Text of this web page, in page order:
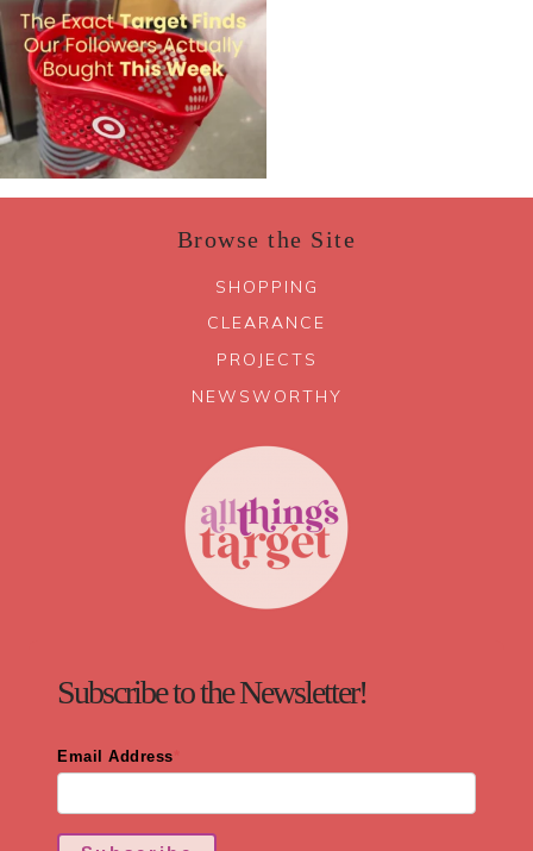
Browse the Site
SHOPPING
CLEARANCE
PROJECTS
NEWSWORTHY
Subscribe to the Newsletter!
Email Address